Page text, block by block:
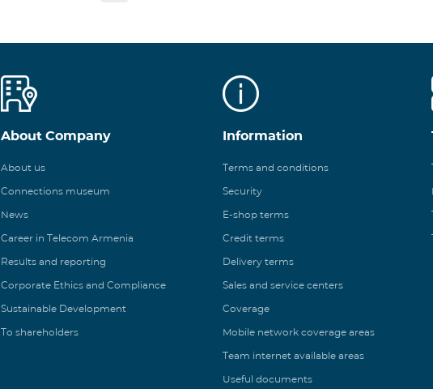
About Company
About us
Connections museum
News
Career in Telecom Armenia
Results and reporting
Corporate Ethics and Compliance
Sustainable Development
To shareholders
Information
Terms and conditions
Security
E-shop terms
Credit terms
Delivery terms
Sales and service centers
Coverage
Mobile network coverage areas
Team internet available areas
Useful documents